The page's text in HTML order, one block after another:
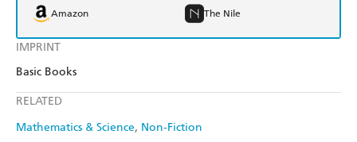
IMPRINT
Basic Books
RELATED
Mathematics & Science Non-Fiction
Amazon The Nile